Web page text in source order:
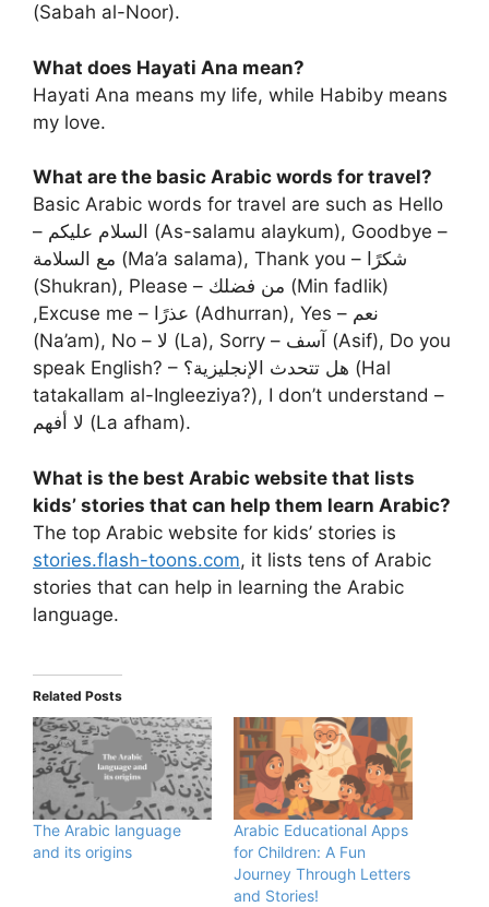
(Sabah al-Noor).
What does Hayati Ana mean?
Hayati Ana means my life, while Habiby means
my love.
What are the basic Arabic words for travel?
Basic Arabic words for travel are such as Hello
– السلام عليكم (As-salamu alaykum), Goodbye –
مع السلامة (Ma’a salama), Thank you – شكرًا
(Shukran), Please – من فضلك (Min fadlik)
,Excuse me – عذرًا (Adhurran), Yes – نعم
(Na’am), No – لا (La), Sorry – آسف (Asif), Do you
speak English? – هل تتحدث الإنجليزية؟ (Hal
tatakallam al-Ingleeziya?), I don’t understand –
لا أفهم (La afham).
What is the best Arabic website that lists
kids’ stories that can help them learn Arabic?
The top Arabic website for kids’ stories is
stories.flash-toons.com, it lists tens of Arabic
stories that can help in learning the Arabic
language.
Related Posts
The Arabic language
and its origins
Arabic Educational Apps
for Children: A Fun
Journey Through Letters
and Stories!